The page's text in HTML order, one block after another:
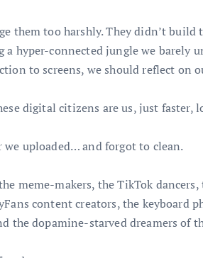
them too harshly. They didn’t
a hyper-connected jungle we barely
to screens, we should reflect on
digital citizens are us, just faster,
we uploaded… and forgot to clean.
meme-makers, the TikTok
content creators, the keyboard
the dopamine-starved dreamers of